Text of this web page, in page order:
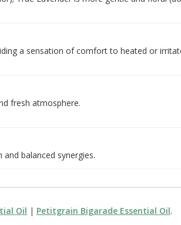
a sensation of comfort to heated or
fresh atmosphere.
balanced synergies.
Oil | Petitgrain Bigarade Essential Oil.